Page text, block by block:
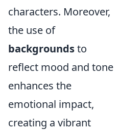
characters. Moreover,
the use of
backgroundsto
reflect mood and tone
enhances the
emotional impact,
creating a vibrant